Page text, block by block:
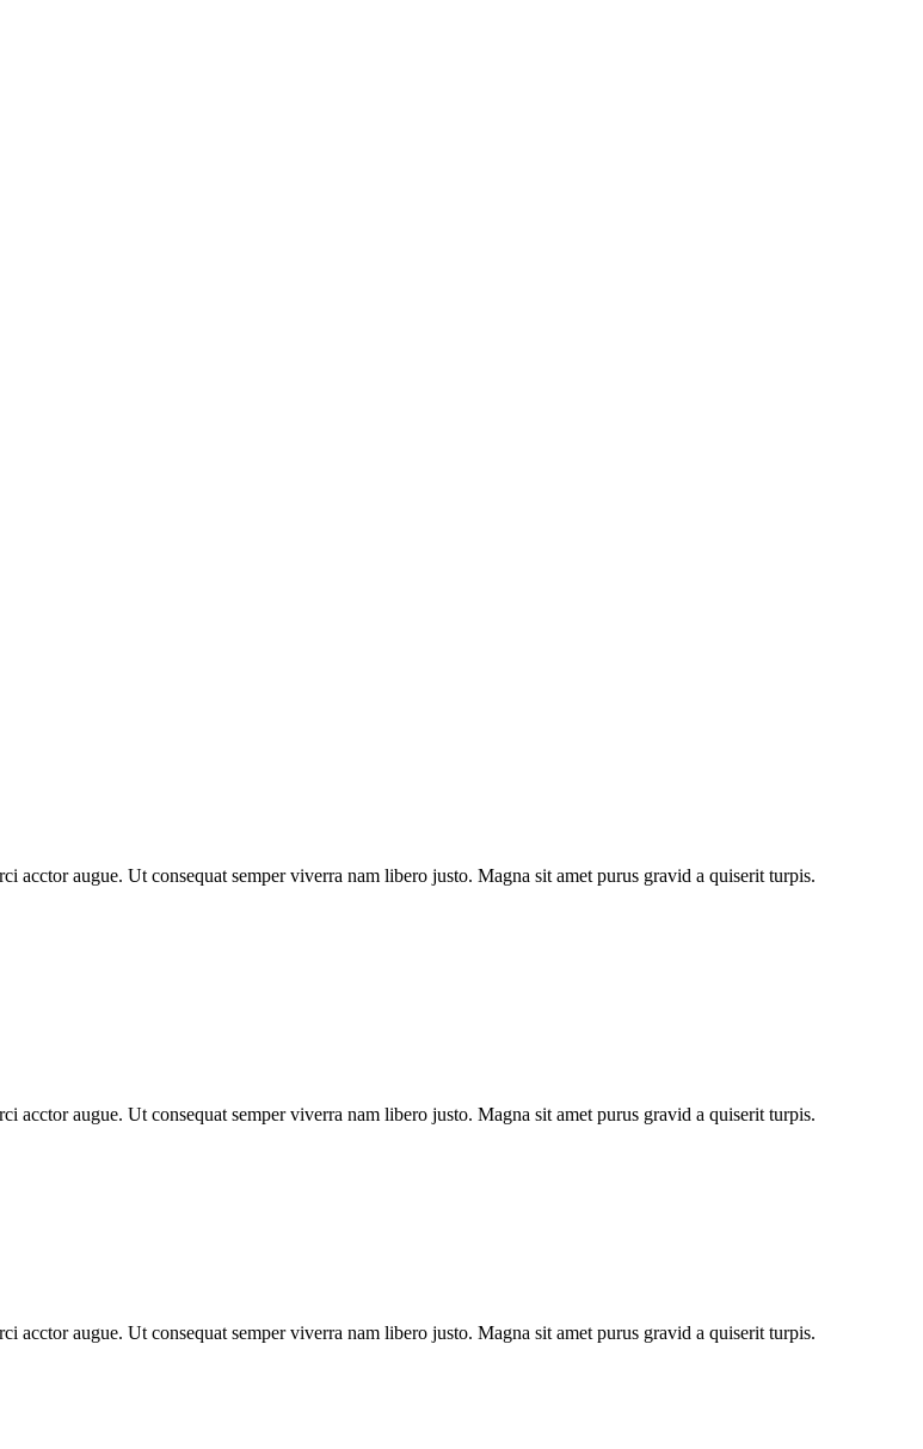
acctor augue. Ut consequat semper viverra nam libero justo. Magna sit amet purus gravid a quiserit turpis.
acctor augue. Ut consequat semper viverra nam libero justo. Magna sit amet purus gravid a quiserit turpis.
acctor augue. Ut consequat semper viverra nam libero justo. Magna sit amet purus gravid a quiserit turpis.